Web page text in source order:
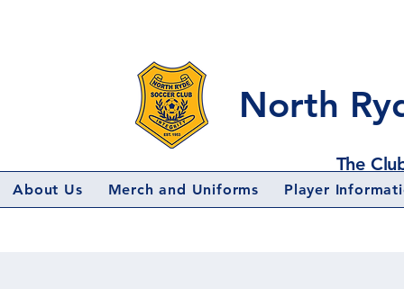
North
The
About Us Merch and Uniforms Player